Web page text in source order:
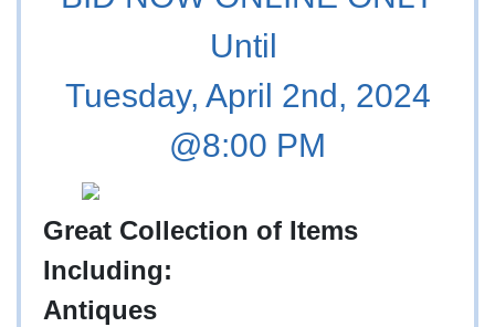
Until
Tuesday, April 2nd, 2024
@8:00 PM
Great Collection of Items
Including:
Antiques